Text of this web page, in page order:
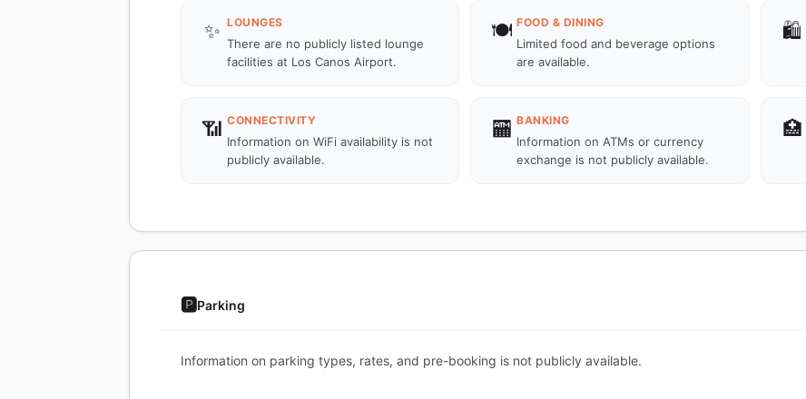
✨ LOUNGES
There are no publicly listed lounge
facilities at Los Canos Airport.
🍽️ FOOD & DINING
Limited food and beverage options
are available.
🛍️
📶 CONNECTIVITY
Information on WiFi availability is not
publicly available.
🏧 BANKING
Information on ATMs or currency
exchange is not publicly available.
🏥
🅿️Parking
Information on parking types, rates, and pre-booking is not publicly available.